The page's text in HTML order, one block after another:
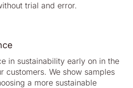
trial and error.
in sustainability early on in the
customers. We show samples
a more sustainable